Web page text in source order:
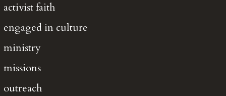
activist faith
engaged in culture
ministry
missions
outreach